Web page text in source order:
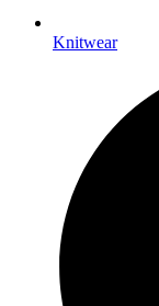
Knitwear